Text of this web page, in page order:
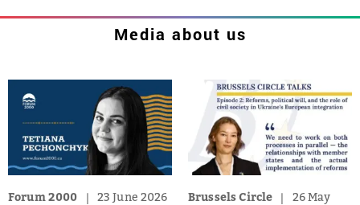
Media about us
Forum 2000 23 June 2026 Brussels Circle
26 May